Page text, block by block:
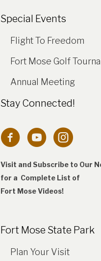
Special Events
Flight To Freedom
Fort Mose Golf
Annual Meeting
Stay Connected!
Visit and Subscribe to Our
for a Complete List of
Fort Mose Videos!
Fort Mose State Park
Plan Your Visit